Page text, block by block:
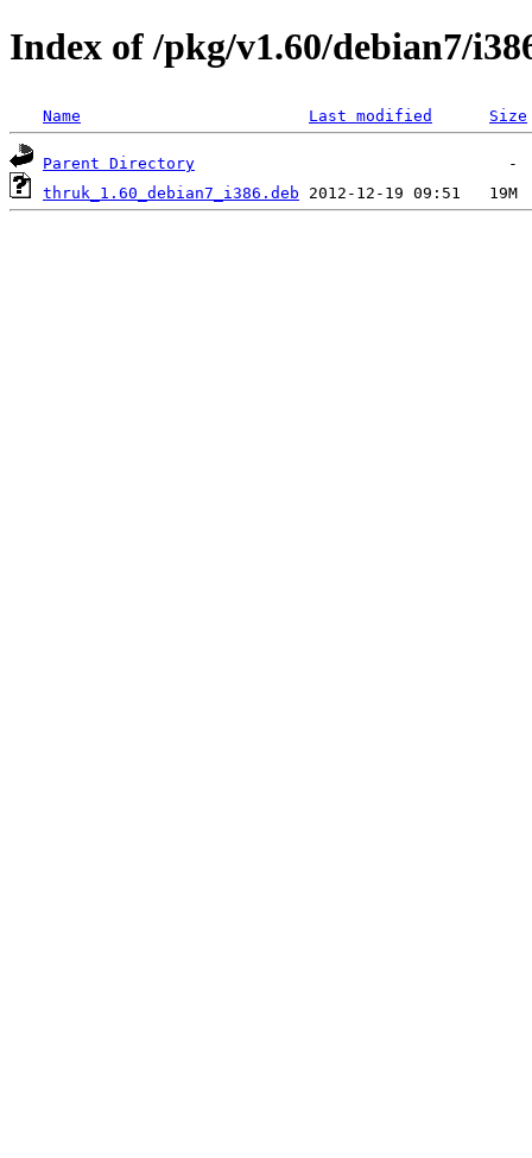
Index of /pkg/v1.60/debian7/
Name Last modified Size
Parent Directory
thruk_1.60_debian7_i386.deb